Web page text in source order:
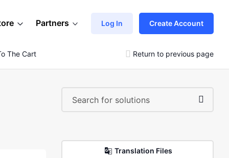
Partners Log In Create Account
The Cart Return to previous page
Translation Files